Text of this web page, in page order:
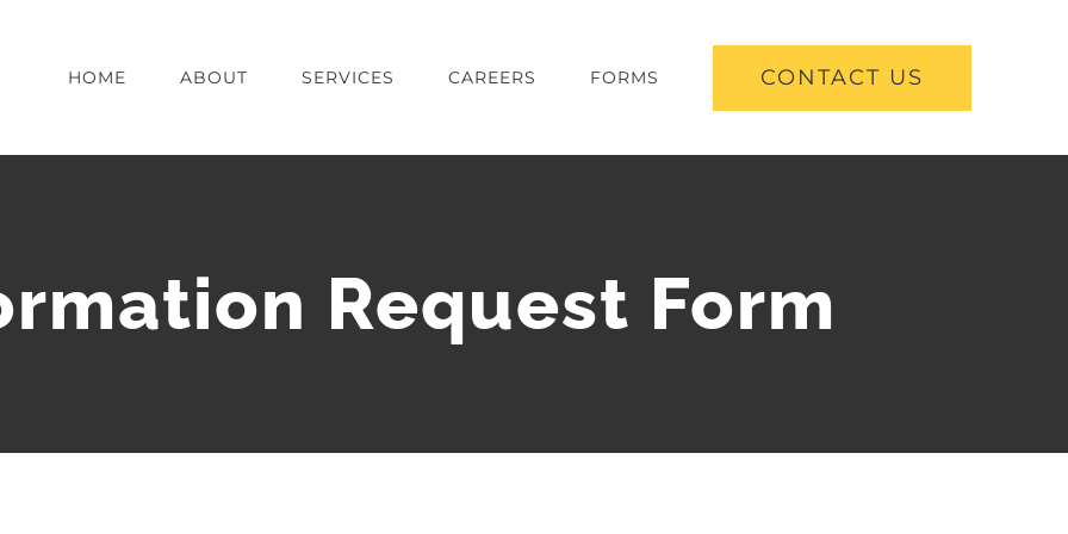
HOME ABOUT SERVICES CAREERS FORMS CONTACT US
Request Form